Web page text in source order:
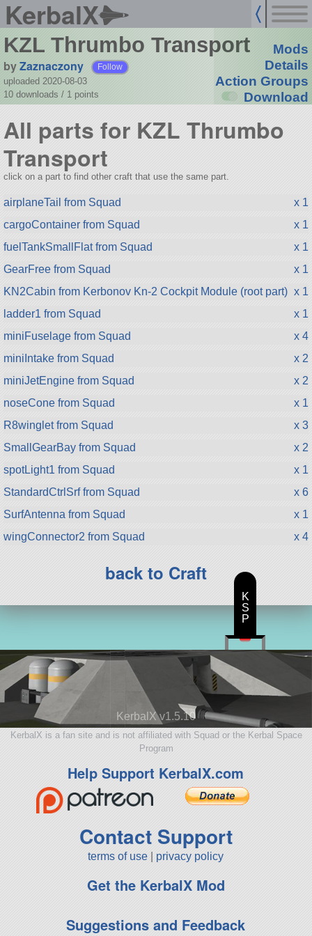
KerbalX
KZL Thrumbo Transport
byZaznaczony Follow
uploaded 2020-08-03
10 downloads / 1 points
Mods
Details
Action Groups
Download
All parts for KZL Thrumbo
Transport
click on a part to find other craft that use the same part.
airplaneTail from Squad
x 1
cargoContainer from Squad
x 1
fuelTankSmallFlat from Squad
x 1
GearFree from Squad
x 1
KN2Cabin from Kerbonov Kn-2 Cockpit Module (root part) x 1
ladder1 from Squad
x 1
miniFuselage from Squad
x 4
miniIntake from Squad
x 2
miniJetEngine from Squad
x 2
noseCone from Squad
x 1
R8winglet from Squad
x 3
SmallGearBay from Squad
x 2
spotLight1 from Squad
x 1
StandardCtrlSrf from Squad
x 6
SurfAntenna from Squad
x 1
wingConnector2 from Squad
x 4
back to Craft
KerbalX v1.5.10
KerbalX is a fan site and is not affiliated with Squad or the Kerbal Space
Program
Help Support KerbalX.com
Contact Support
terms of use privacy policy
Get the KerbalX Mod
Suggestions and Feedback
K
S
P